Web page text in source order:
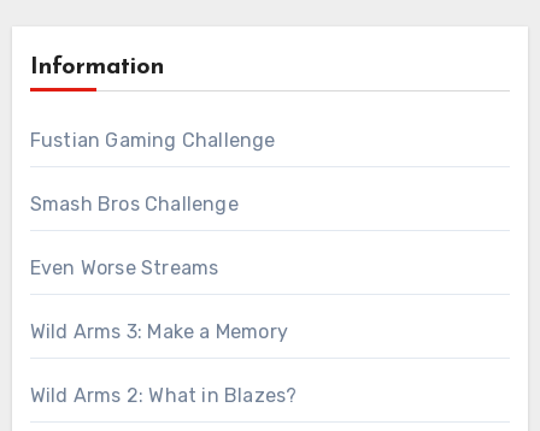
Information
Fustian Gaming Challenge
Smash Bros Challenge
Even Worse Streams
Wild Arms 3: Make a Memory
Wild Arms 2: What in Blazes?